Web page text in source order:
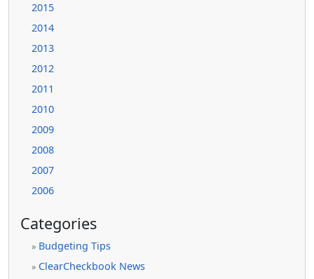
2015
2014
2013
2012
2011
2010
2009
2008
2007
2006
Categories
» Budgeting Tips
» ClearCheckbook News